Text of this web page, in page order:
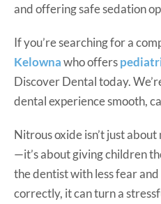
and offering safe sedation
If you’re searching for a
Kelownawho offers
Discover Dental today.
dental experience smooth,
Nitrous oxide isn’t just
—it’s about giving children
the dentist with less fear
correctly, it can turn a